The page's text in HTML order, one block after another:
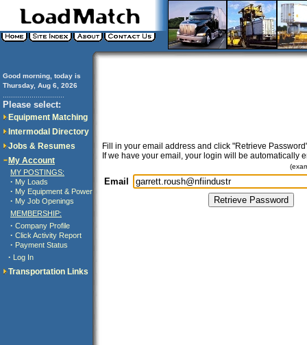
Good morning, today is
Thursday, Aug 6, 2026
Please select:
Equipment Matching
Intermodal Directory
Jobs & Resumes
My Account
MY POSTINGS:
· My Loads
· My Equipment & Power
· My Job Openings
MEMBERSHIP:
· Company Profile
· Click Activity Report
· Payment Status
· Log In
Transportation Links
Fill in your email address and click "Retrieve
If we have your email, your login will be automatically
Email